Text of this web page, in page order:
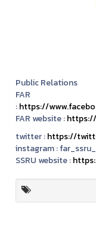
Public Relations
FAR
:https://
FAR website :
twitter :https://
instagram :
SSRU website :